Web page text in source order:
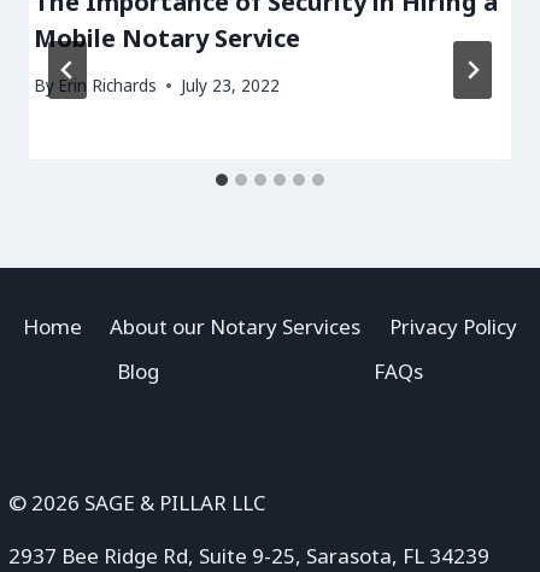
Mobile Notary Service
By Erin Richards July 23, 2022
Home About our Notary Services
Privacy Policy
Blog
FAQs
© 2026 SAGE & PILLAR LLC
2937 Bee Ridge Rd, Suite 9-25, Sarasota, FL 34239